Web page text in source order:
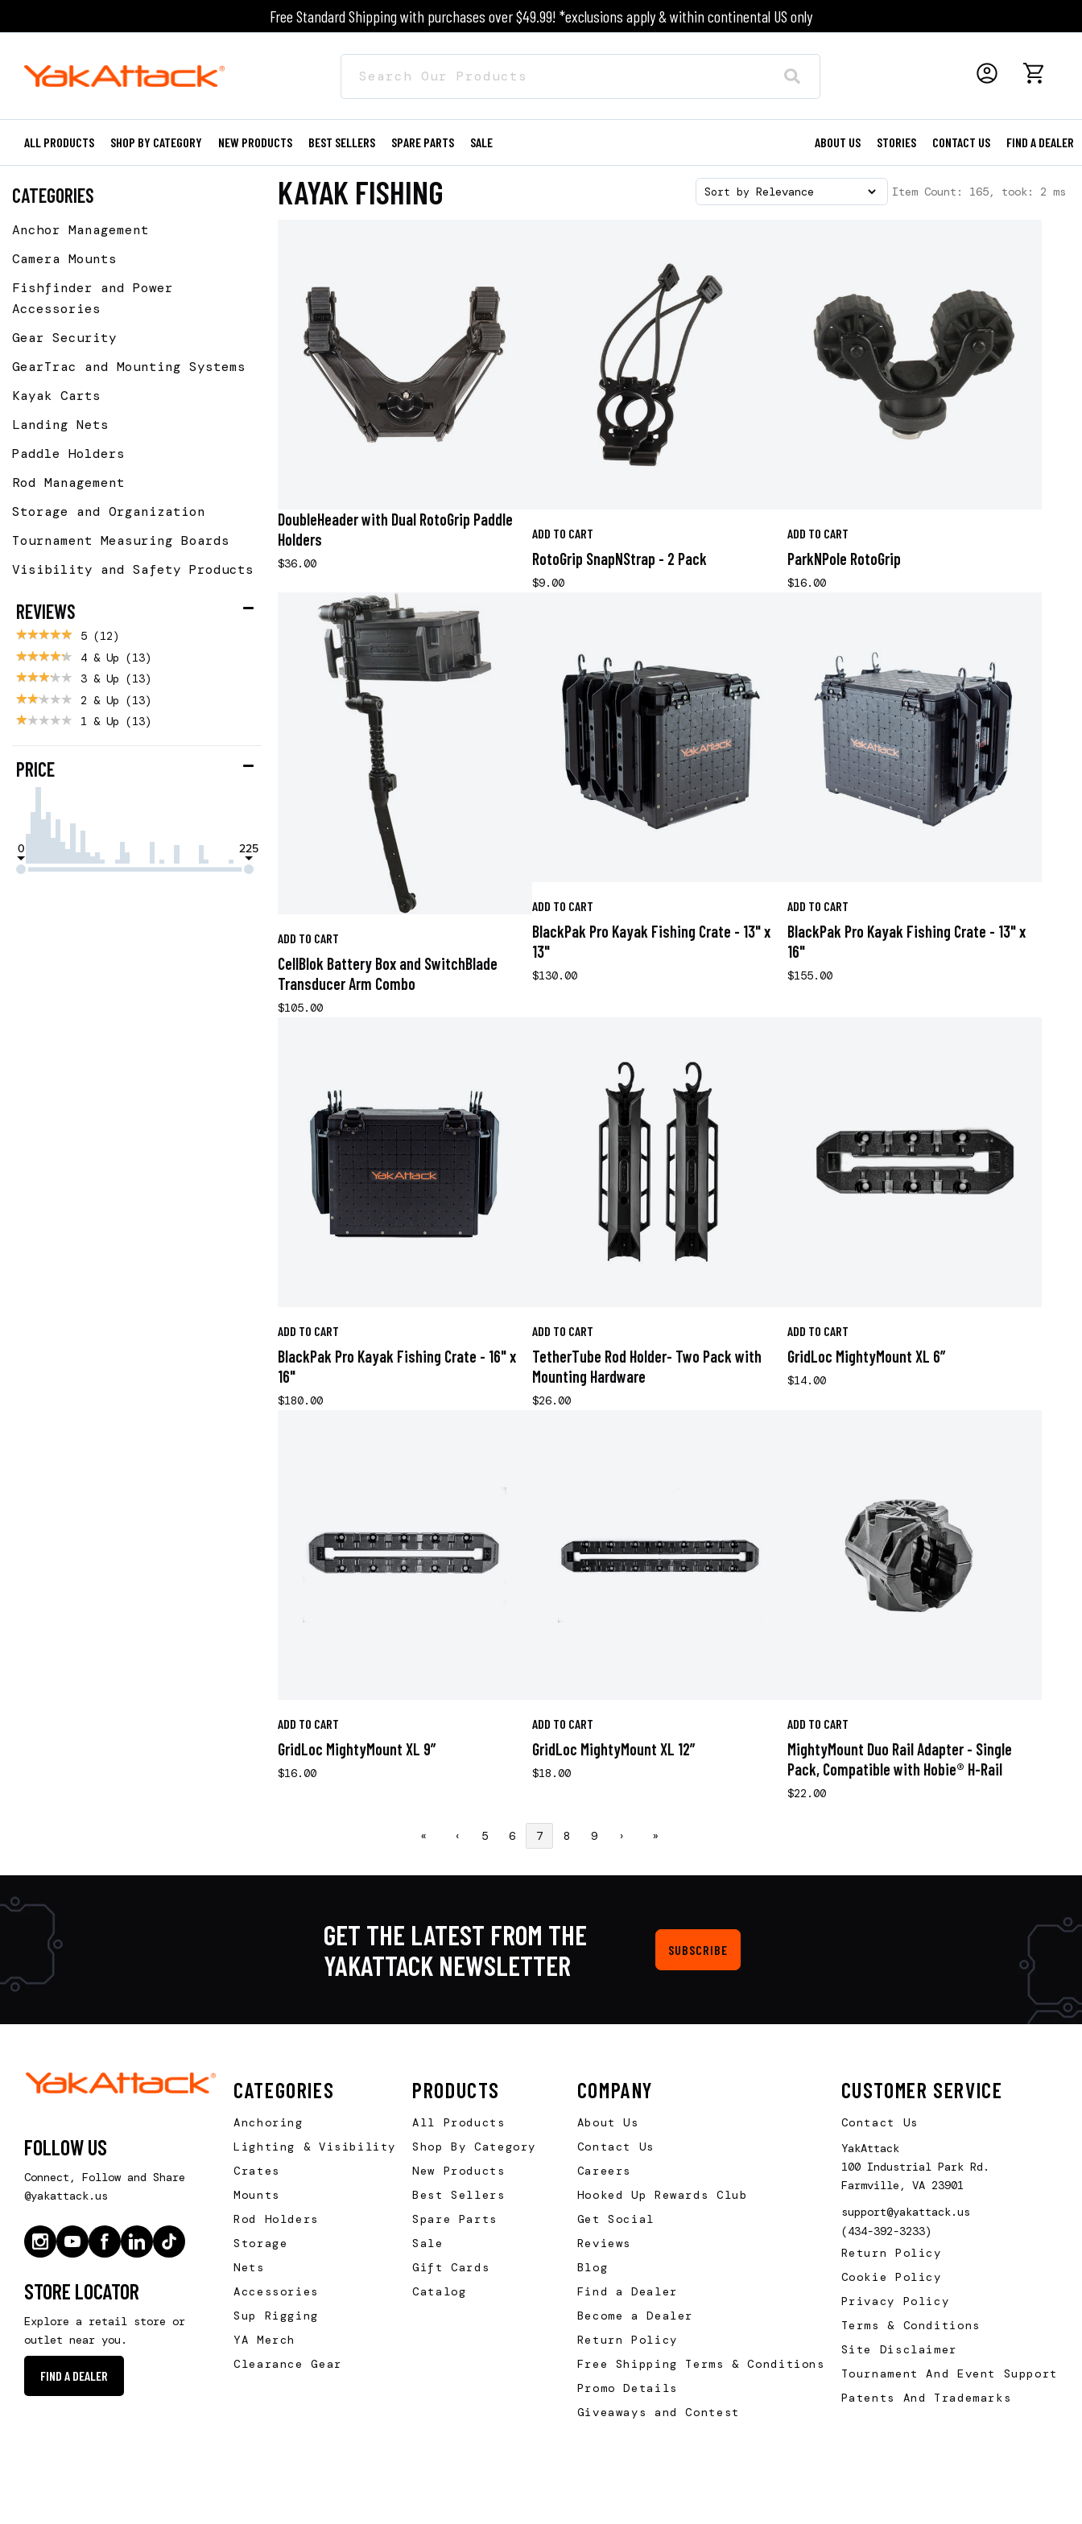
Free Standard Shipping with purchases over $49.99! *exclusions apply & within continental US only
ALL PRODUCTS SHOP BY CATEGORY NEW PRODUCTS BEST SELLERS SPARE PARTS SALE ABOUT US STORIES CONTACT US FIND A DEALER
CATEGORIES
Anchor Management
Camera Mounts
Fishfinder and Power
Accessories
Gear Security
GearTrac and Mounting Systems
Kayak Carts
Landing Nets
Paddle Holders
Rod Management
Storage and Organization
Tournament Measuring Boards
Visibility and Safety Products
REVIEWS
5 (12)
4 & Up (13)
3 & Up (13)
2 & Up (13)
1 & Up (13)
PRICE
0 225
KAYAK FISHING Sort by Item Count: 165, took: 2 ms
DoubleHeader with Dual RotoGrip Paddle
Holders
$36.00
ADD TO CART
RotoGrip SnapNStrap - 2 Pack
$9.00
ADD TO CART
ParkNPole RotoGrip
$16.00
ADD TO CART
CellBlok Battery Box and SwitchBlade
Transducer Arm Combo
$105.00
ADD TO CART
BlackPak Pro Kayak Fishing Crate - 13" x
13"
$130.00
ADD TO CART
BlackPak Pro Kayak Fishing Crate - 13" x
16"
$155.00
ADD TO CART
BlackPak Pro Kayak Fishing Crate - 16" x
16"
$180.00
ADD TO CART
TetherTube Rod Holder- Two Pack with
Mounting Hardware
$26.00
ADD TO CART
GridLoc MightyMount XL 6”
$14.00
ADD TO CART
GridLoc MightyMount XL 9”
$16.00
ADD TO CART
GridLoc MightyMount XL 12”
$18.00
ADD TO CART
MightyMount Duo Rail Adapter - Single
Pack, Compatible with Hobie® H-Rail
$22.00
« ‹ 5 6 7 8 9 › »
GET THE LATEST FROM THE
YAKATTACK NEWSLETTER
SUBSCRIBE
FOLLOW US
Connect, Follow and Share
@yakattack.us
STORE LOCATOR
Explore a retail store or
outlet near you.
FIND A DEALER
CATEGORIES
Anchoring
Lighting & Visibility
Crates
Mounts
Rod Holders
Storage
Nets
Accessories
Sup Rigging
YA Merch
Clearance Gear
PRODUCTS
All Products
Shop By Category
New Products
Best Sellers
Spare Parts
Sale
Gift Cards
Catalog
COMPANY
About Us
Contact Us
Careers
Hooked Up Rewards Club
Get Social
Reviews
Blog
Find a Dealer
Become a Dealer
Return Policy
Free Shipping Terms & Conditions
Promo Details
Giveaways and Contest
CUSTOMER SERVICE
Contact Us
YakAttack
100 Industrial Park Rd.
Farmville, VA 23901
support@yakattack.us
(434-392-3233)
Return Policy
Cookie Policy
Privacy Policy
Terms & Conditions
Site Disclaimer
Tournament And Event Support
Patents And Trademarks